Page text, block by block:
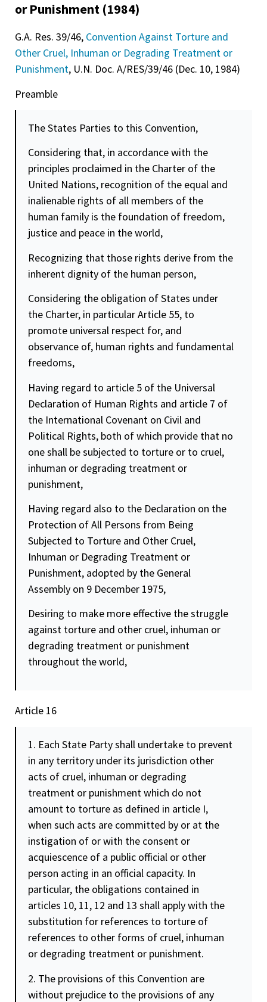
or Punishment (1984)
G.A. Res. 39/46, Convention Against Torture and
Other Cruel, Inhuman or Degrading Treatment or
Punishment, U.N. Doc. A/RES/39/46 (Dec. 10, 1984)
Preamble
The States Parties to this Convention,
Considering that, in accordance with the
principles proclaimed in the Charter of the
United Nations, recognition of the equal and
inalienable rights of all members of the
human family is the foundation of freedom,
justice and peace in the world,
Recognizing that those rights derive from the
inherent dignity of the human person,
Considering the obligation of States under
the Charter, in particular Article 55, to
promote universal respect for, and
observance of, human rights and fundamental
freedoms,
Having regard to article 5 of the Universal
Declaration of Human Rights and article 7 of
the International Covenant on Civil and
Political Rights, both of which provide that no
one shall be subjected to torture or to cruel,
inhuman or degrading treatment or
punishment,
Having regard also to the Declaration on the
Protection of All Persons from Being
Subjected to Torture and Other Cruel,
Inhuman or Degrading Treatment or
Punishment, adopted by the General
Assembly on 9 December 1975,
Desiring to make more effective the struggle
against torture and other cruel, inhuman or
degrading treatment or punishment
throughout the world,
Article 16
1. Each State Party shall undertake to prevent
in any territory under its jurisdiction other
acts of cruel, inhuman or degrading
treatment or punishment which do not
amount to torture as defined in article I,
when such acts are committed by or at the
instigation of or with the consent or
acquiescence of a public official or other
person acting in an official capacity. In
particular, the obligations contained in
articles 10, 11, 12 and 13 shall apply with the
substitution for references to torture of
references to other forms of cruel, inhuman
or degrading treatment or punishment.
2. The provisions of this Convention are
without prejudice to the provisions of any